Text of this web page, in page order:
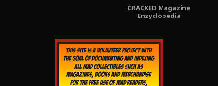
CRACKED Magazine
Enzyclopedia